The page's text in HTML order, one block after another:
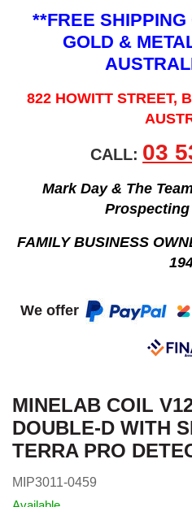
**FREE
GOLD &
822 HOWITT STREET,
CALL: 03
Mark Day & The
FAMILY BUSINESS
We offer
MINELAB COIL
DOUBLE-D WITH
TERRA PRO
MIP3011-0459